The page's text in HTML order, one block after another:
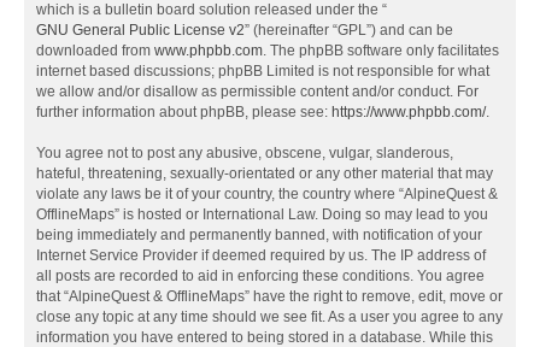
which is a bulletin board solution released under the “
GNU General Public License v2” (hereinafter “GPL”) and can be
downloaded from www.phpbb.com. The phpBB software only facilitates
internet based discussions; phpBB Limited is not responsible for what
we allow and/or disallow as permissible content and/or conduct. For
further information about phpBB, please see: https://www.phpbb.com/.
You agree not to post any abusive, obscene, vulgar, slanderous,
hateful, threatening, sexually-orientated or any other material that may
violate any laws be it of your country, the country where “AlpineQuest &
OfflineMaps” is hosted or International Law. Doing so may lead to you
being immediately and permanently banned, with notification of your
Internet Service Provider if deemed required by us. The IP address of
all posts are recorded to aid in enforcing these conditions. You agree
that “AlpineQuest & OfflineMaps” have the right to remove, edit, move or
close any topic at any time should we see fit. As a user you agree to any
information you have entered to being stored in a database. While this